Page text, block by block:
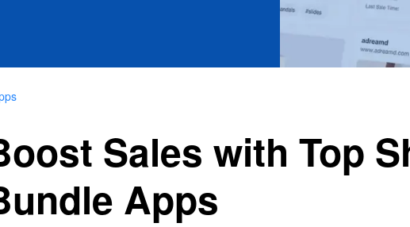
Sales with Top
Apps